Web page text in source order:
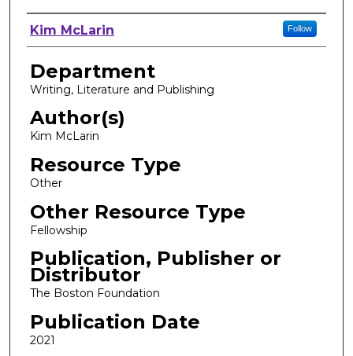
Author, Researcher, or Creator
Kim McLarin Follow
Department
Writing, Literature and Publishing
Author(s)
Kim McLarin
Resource Type
Other
Other Resource Type
Fellowship
Publication, Publisher or
Distributor
The Boston Foundation
Publication Date
2021